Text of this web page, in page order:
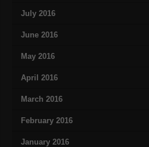
July 2016
June 2016
May 2016
April 2016
March 2016
February 2016
January 2016